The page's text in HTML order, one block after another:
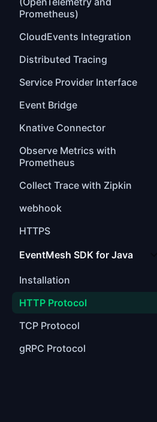
Prometheus)
CloudEvents Integration
Distributed Tracing
Service Provider Interface
Event Bridge
Knative Connector
Observe Metrics with
Prometheus
Collect Trace with Zipkin
webhook
HTTPS
EventMesh SDK for Java
Installation
HTTP Protocol
TCP Protocol
gRPC Protocol